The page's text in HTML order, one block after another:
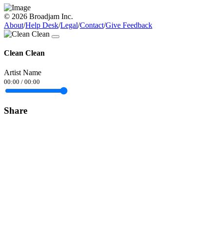
© 2026 Broadjam Inc.
About/Help Desk/Legal/Contact/Give Feedback
Clean Clean
Artist Name
00:00 / 00:00
Share